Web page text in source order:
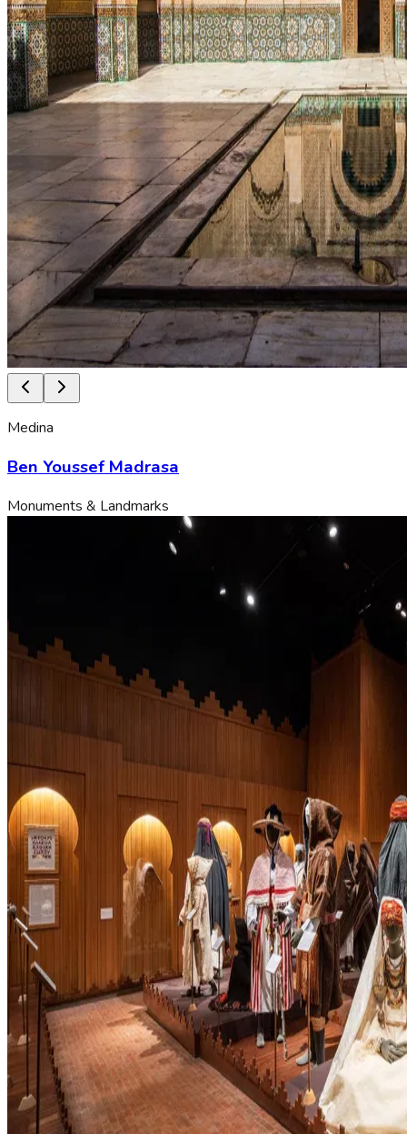
Medina
Ben Youssef Madrasa
Monuments & Landmarks